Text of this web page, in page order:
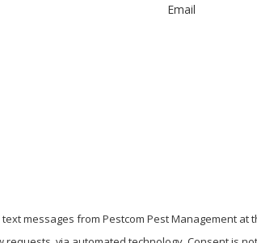
Email
messages from Pestcom Pest Management